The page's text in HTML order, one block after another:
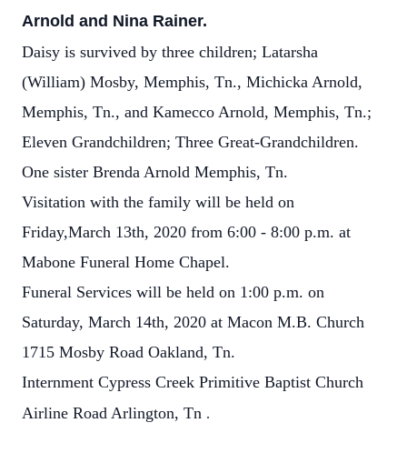
Arnold and Nina Rainer.
Daisy is survived by three children; Latarsha
(William) Mosby, Memphis, Tn., Michicka Arnold,
Memphis, Tn., and Kamecco Arnold, Memphis, Tn.;
Eleven Grandchildren; Three Great-Grandchildren.
One sister Brenda Arnold Memphis, Tn.
Visitation with the family will be held on
Friday,March 13th, 2020 from 6:00 - 8:00 p.m. at
Mabone Funeral Home Chapel.
Funeral Services will be held on 1:00 p.m. on
Saturday, March 14th, 2020 at Macon M.B. Church
1715 Mosby Road Oakland, Tn.
Internment Cypress Creek Primitive Baptist Church
Airline Road Arlington, Tn .